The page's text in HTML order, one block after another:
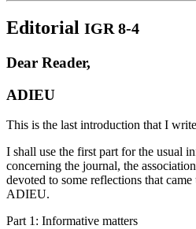
Editorial IGR 8-4
Dear Reader,
ADIEU
This is the last introduction that I
I shall use the first part for the usual
concerning the journal, the
devoted to some reflections that
ADIEU.
Part 1: Informative matters